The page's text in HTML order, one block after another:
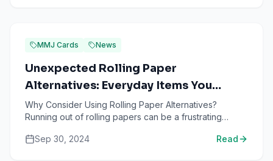
MMJ Cards News
Unexpected Rolling Paper
Alternatives: Everyday Items You
Didn't Know You Could Use
Why Consider Using Rolling Paper Alternatives?
Running out of rolling papers can be a frustrating
relaxing ...
Sep 30, 2024 Read